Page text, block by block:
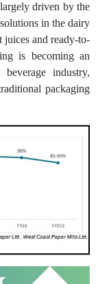
driven by the
in the dairy
and ready-to-
is becoming an
industry,
packaging